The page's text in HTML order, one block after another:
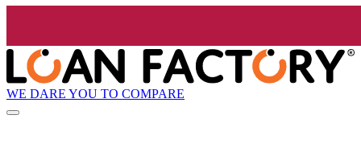
WE DARE YOU TO COMPARE